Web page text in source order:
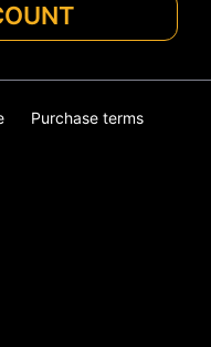
Purchase terms